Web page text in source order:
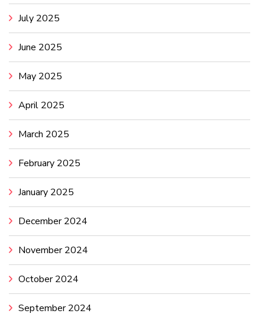
July 2025
June 2025
May 2025
April 2025
March 2025
February 2025
January 2025
December 2024
November 2024
October 2024
September 2024